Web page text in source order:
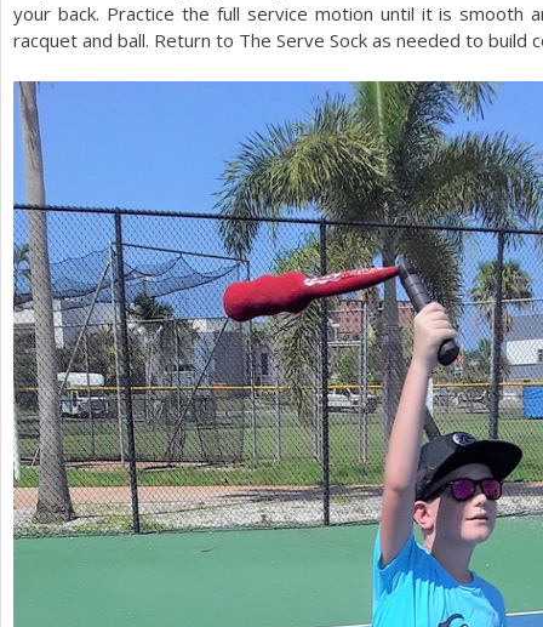
your back. Practice the full service motion until it is smooth
racquet and ball. Return to The Serve Sock as needed to build